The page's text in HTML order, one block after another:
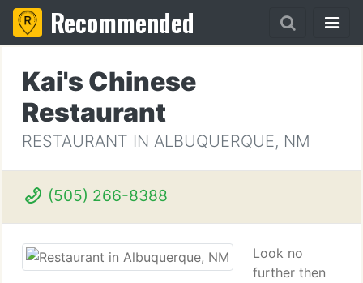
Recommended
Kai's Chinese
Restaurant
RESTAURANT IN ALBUQUERQUE, NM
(505) 266-8388
Look no
further then